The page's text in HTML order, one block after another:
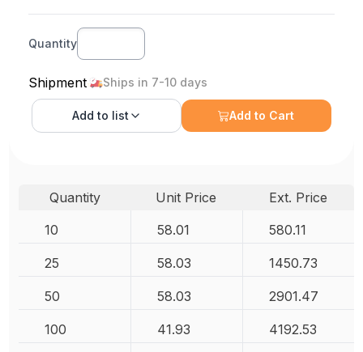
Quantity
Shipment Ships in 7-10 days
Add to list Add to Cart
Quantity Unit Price
Ext. Price
10
58.01 580.11
25 58.03 1450.73
50 58.03 2901.47
100 41.93 4192.53